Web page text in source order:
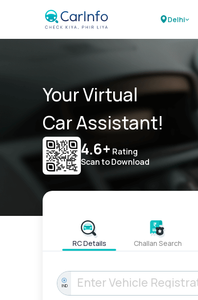
Delhi
Your Virtual
Car Assistant!
4.6+ Rating
Scan to Download
RC Details Challan Search
IND